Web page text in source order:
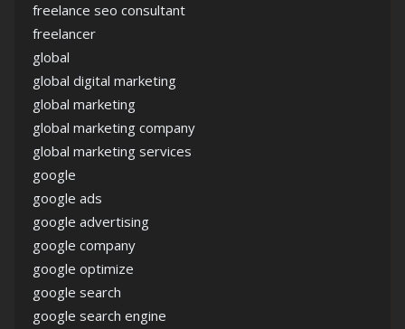
freelance seo consultant
freelancer
global
global digital marketing
global marketing
global marketing company
global marketing services
google
google ads
google advertising
google company
google optimize
google search
google search engine